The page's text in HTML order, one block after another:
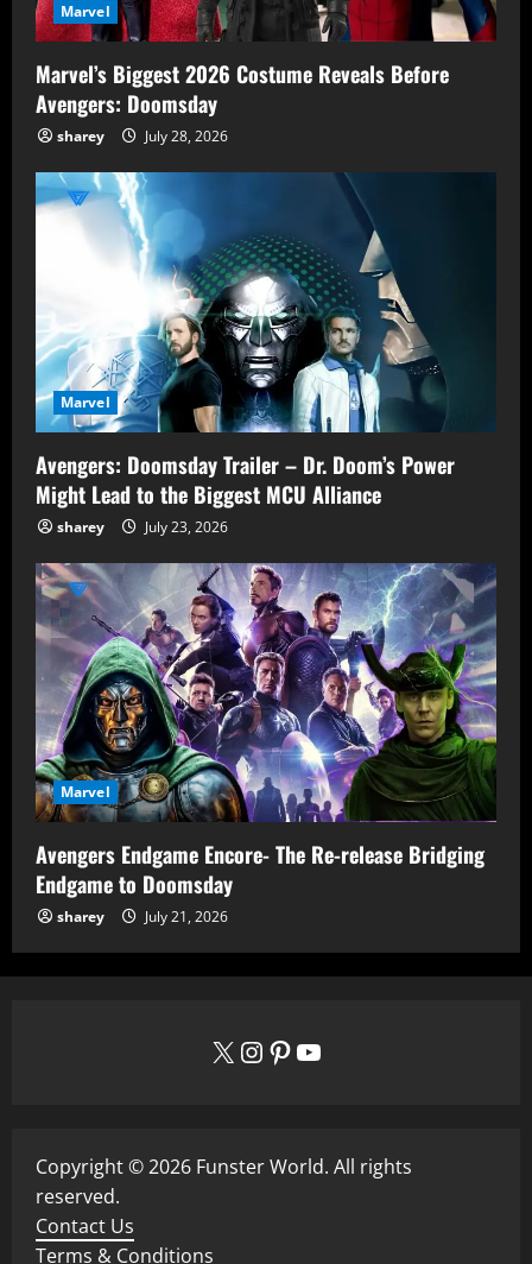
Marvel
Marvel’s Biggest 2026 Costume Reveals Before
Avengers: Doomsday
sharey July 28, 2026
Marvel
Avengers: Doomsday Trailer – Dr. Doom’s Power
Might Lead to the Biggest MCU Alliance
sharey July 23, 2026
Marvel
Avengers Endgame Encore- The Re-release Bridging
Endgame to Doomsday
sharey July 21, 2026
X InstagramPinterest YouTube
Copyright © 2026 Funster World. All rights
reserved.
Contact Us
Terms & Conditions